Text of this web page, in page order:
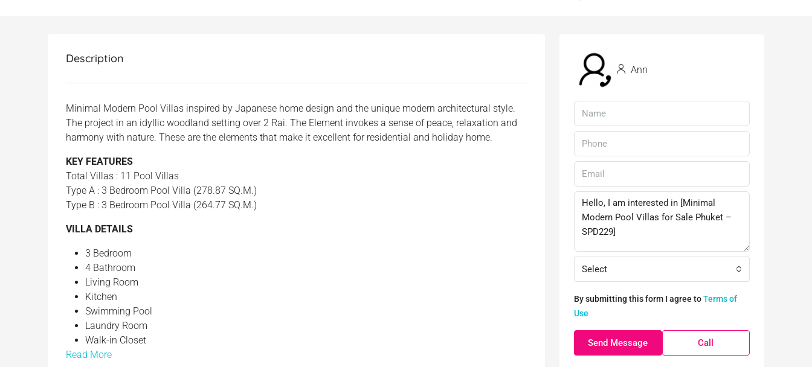
Description
Minimal Modern Pool Villas inspired by Japanese home design and the unique modern architectural style.
The project in an idyllic woodland setting over 2 Rai. The Element invokes a sense of peace, relaxation and
harmony with nature. These are the elements that make it excellent for residential and holiday home.
KEY FEATURES
Total Villas : 11 Pool Villas
Type A : 3 Bedroom Pool Villa (278.87 SQ.M.)
Type B : 3 Bedroom Pool Villa (264.77 SQ.M.)
VILLA DETAILS
3 Bedroom
4 Bathroom
Living Room
Kitchen
Swimming Pool
Laundry Room
Walk-in Closet
Read More
Ann
Select
By submitting this form I agree toTerms of
Use
Send Message Call